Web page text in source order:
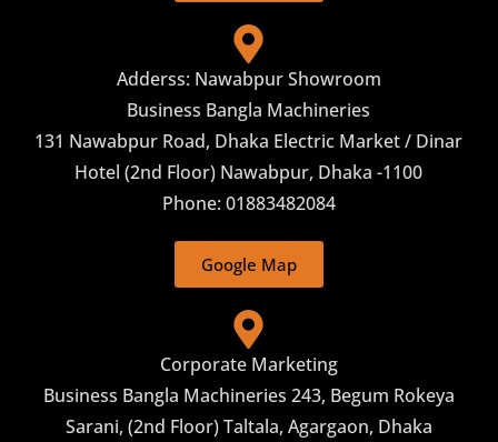
Adderss: Nawabpur Showroom
Business Bangla Machineries
131 Nawabpur Road, Dhaka Electric Market / Dinar
Hotel (2nd Floor) Nawabpur, Dhaka -1100
Phone: 01883482084
Google Map
Corporate Marketing
Business Bangla Machineries 243, Begum Rokeya
Sarani, (2nd Floor) Taltala, Agargaon, Dhaka